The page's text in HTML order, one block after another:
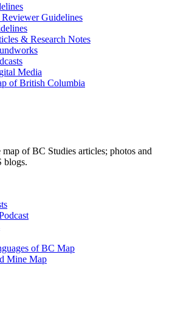
Guidelines
& Research Notes
Media
of British Columbia
of BC Studies articles; photos and
blogs.
of BC Map
Mine Map